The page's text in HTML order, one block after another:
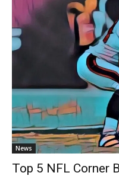
News
Top 5 NFL Corner